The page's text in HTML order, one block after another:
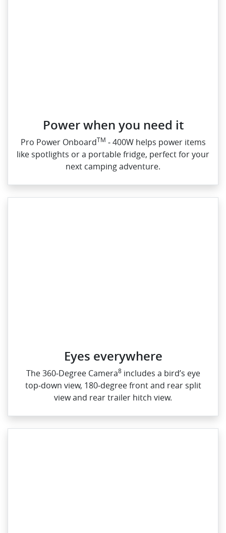
Power when you need it
Pro Power OnboardTM ‑ 400W helps power items
like spotlights or a portable fridge, perfect for your
next camping adventure.
Eyes everywhere
The 360‑Degree Camera8includes a bird’s eye
top‑down view, 180‑degree front and rear split
view and rear trailer hitch view.